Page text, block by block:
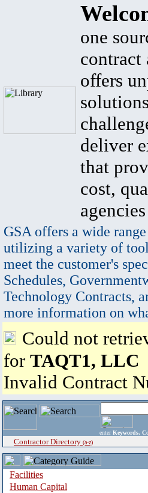
one
contract
offers
deliver
that
cost,
GSA offers a wide
utilizing a variety of
meet the customer's
Schedules,
Technology Contracts,
more information on
Could not
for TAQT1, LLC
Invalid Contract
enter Keywords,
Contractor Directory (a-z)
Facilities
Human Capital